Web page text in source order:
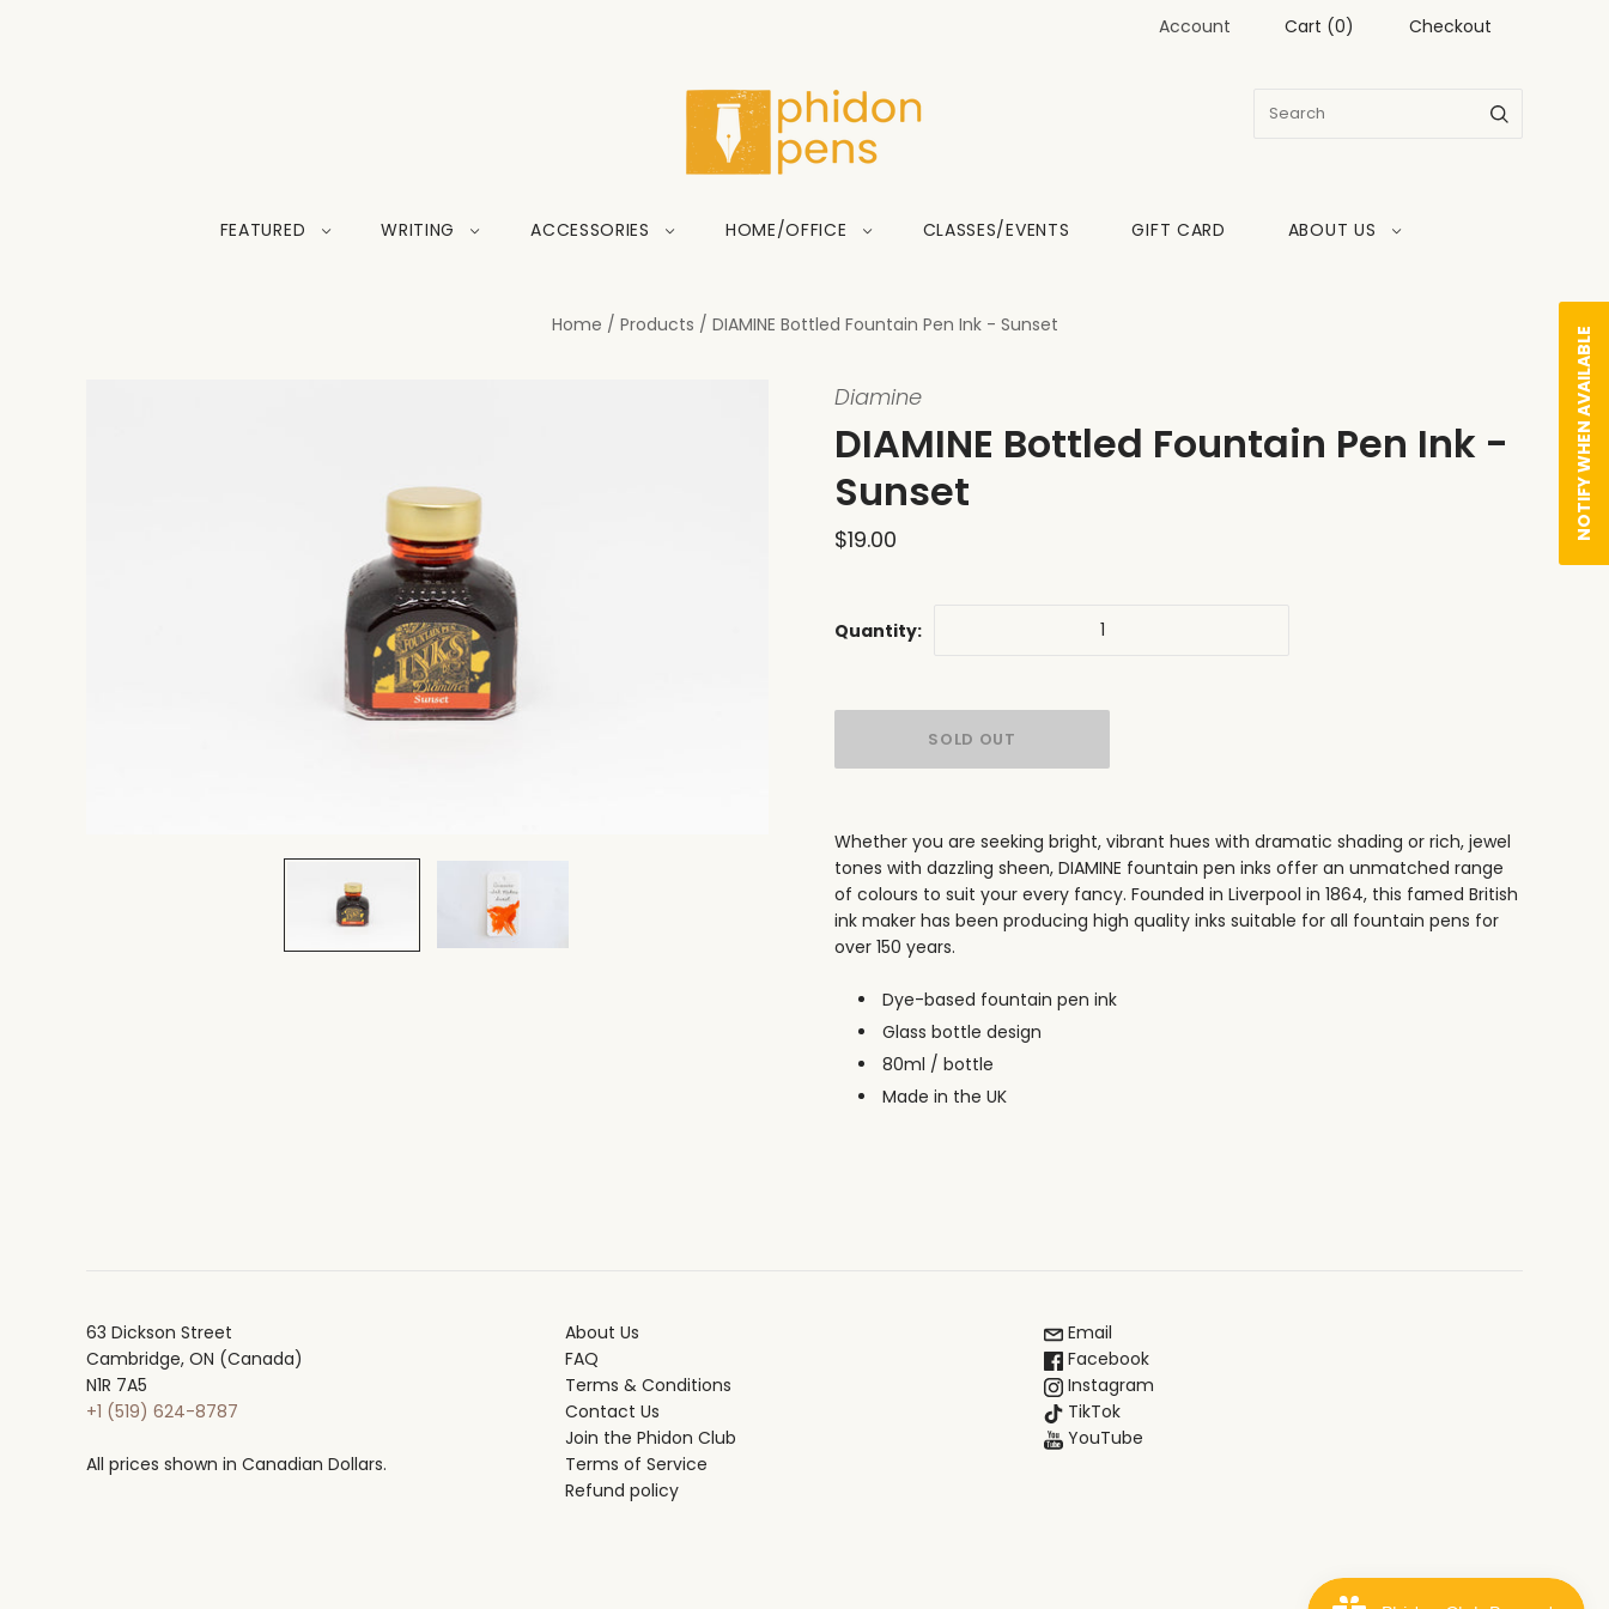
Account Cart (0) Checkout
FEATURED WRITING ACCESSORIES HOME/OFFICE CLASSES/EVENTS GIFT CARD ABOUT US
Home / Products / DIAMINE Bottled Fountain Pen Ink - Sunset
Diamine
DIAMINE Bottled Fountain Pen Ink -
Sunset
$19.00
Quantity:
Whether you are seeking bright, vibrant hues with dramatic shading or rich, jewel
tones with dazzling sheen, DIAMINE fountain pen inks offer an unmatched range
of colours to suit your every fancy. Founded in Liverpool in 1864, this famed British
ink maker has been producing high quality inks suitable for all fountain pens for
over 150 years.
Dye-based fountain pen ink
Glass bottle design
80ml / bottle
Made in the UK
63 Dickson Street
Cambridge, ON (Canada)
N1R 7A5
+1 (519) 624-8787
All prices shown in Canadian Dollars.
About Us
FAQ
Terms & Conditions
Contact Us
Join the Phidon Club
Terms of Service
Refund policy
Email
Facebook
Instagram
TikTok
YouTube
NOTIFY WHEN AVAILABLE